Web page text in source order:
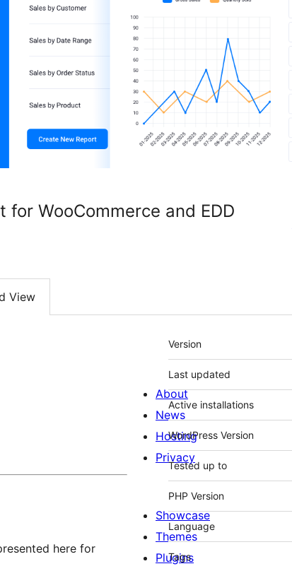
WooCommerce and EDD
View
here for
Meta
Version
Last updated
Active installations
WordPress Version
Tested up to
PHP Version
Language
Tags
About
News
Hosting
Privacy
Showcase
Themes
Plugins